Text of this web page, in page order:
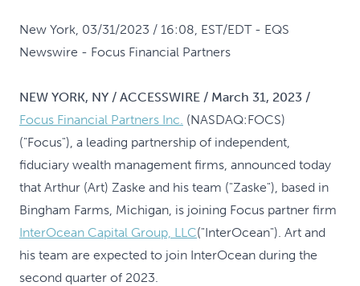
New York, 03/31/2023 / 16:08, EST/EDT- EQS
Newswire - Focus Financial Partners
NEW YORK, NY / ACCESSWIRE / March 31, 2023 /
Focus Financial Partners Inc. (NASDAQ:FOCS)
("Focus"), a leading partnership of independent,
fiduciary wealth management firms, announced today
that Arthur (Art) Zaske and his team ("Zaske"), based in
Bingham Farms, Michigan, is joining Focus partner firm
InterOcean Capital Group, LLC("InterOcean"). Art and
his team are expected to join InterOcean during the
second quarter of 2023.